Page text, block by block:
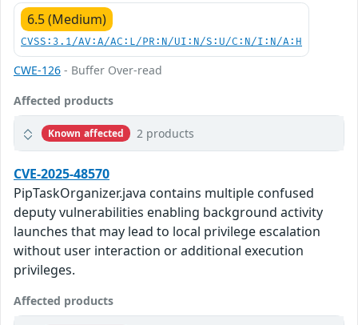
6.5 (Medium)
CVSS:3.1/AV:A/AC:L/PR:N/UI:N/S:U/C:N/I:N/A:H
CWE-126 - Buffer Over-read
Affected products
Known affected 2 products
CVE-2025-48570
PipTaskOrganizer.java contains multiple confused
deputy vulnerabilities enabling background activity
launches that may lead to local privilege escalation
without user interaction or additional execution
privileges.
Affected products